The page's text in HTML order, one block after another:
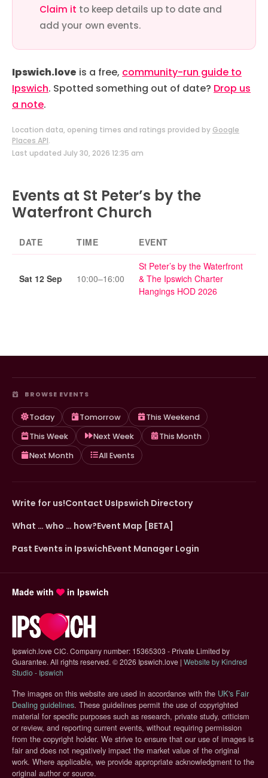
Claim it to keep details up to date and
add your own events.
Ipswich.love is a free, community-run guide to
Ipswich. Spotted something out of date? Drop us
a note.
Location data, opening times and ratings provided by Google
Places API.
Last updated July 30, 2026 12:35 am
Events at St Peter’s by the
Waterfront Church
DATE TIME EVENT
Sat 12 Sep 10:00–16:00
St Peter’s by the Waterfront
& The Ipswich Charter
Hangings HOD 2026
BROWSE EVENTS
Today Tomorrow
This Weekend
This Week
Next Week
This Month
Next Month
All Events
Write for us!Contact UsIpswich Directory
What … who … how?Event Map [BETA]
Past Events in IpswichEvent Manager Login
Made with in Ipswich
Ipswich.love CIC. Company number: 15365303 - Private Limited by
Guarantee. All rights reserved. ©2026 Ipswich.love | Website by Kindred
Studio - Ipswich
The images on this website are used in accordance with the UK's Fair
Dealing guidelines(opens in new tab)
. These guidelines permit the use of copyrighted
material for specific purposes such as research, private study, criticism
or review, and reporting current events, without requiring permission
from the copyright holder. We strive to ensure that our use of images is
fair and does not negatively impact the market value of the original
work. Where applicable, we provide appropriate acknowledgment to the
original author or source.